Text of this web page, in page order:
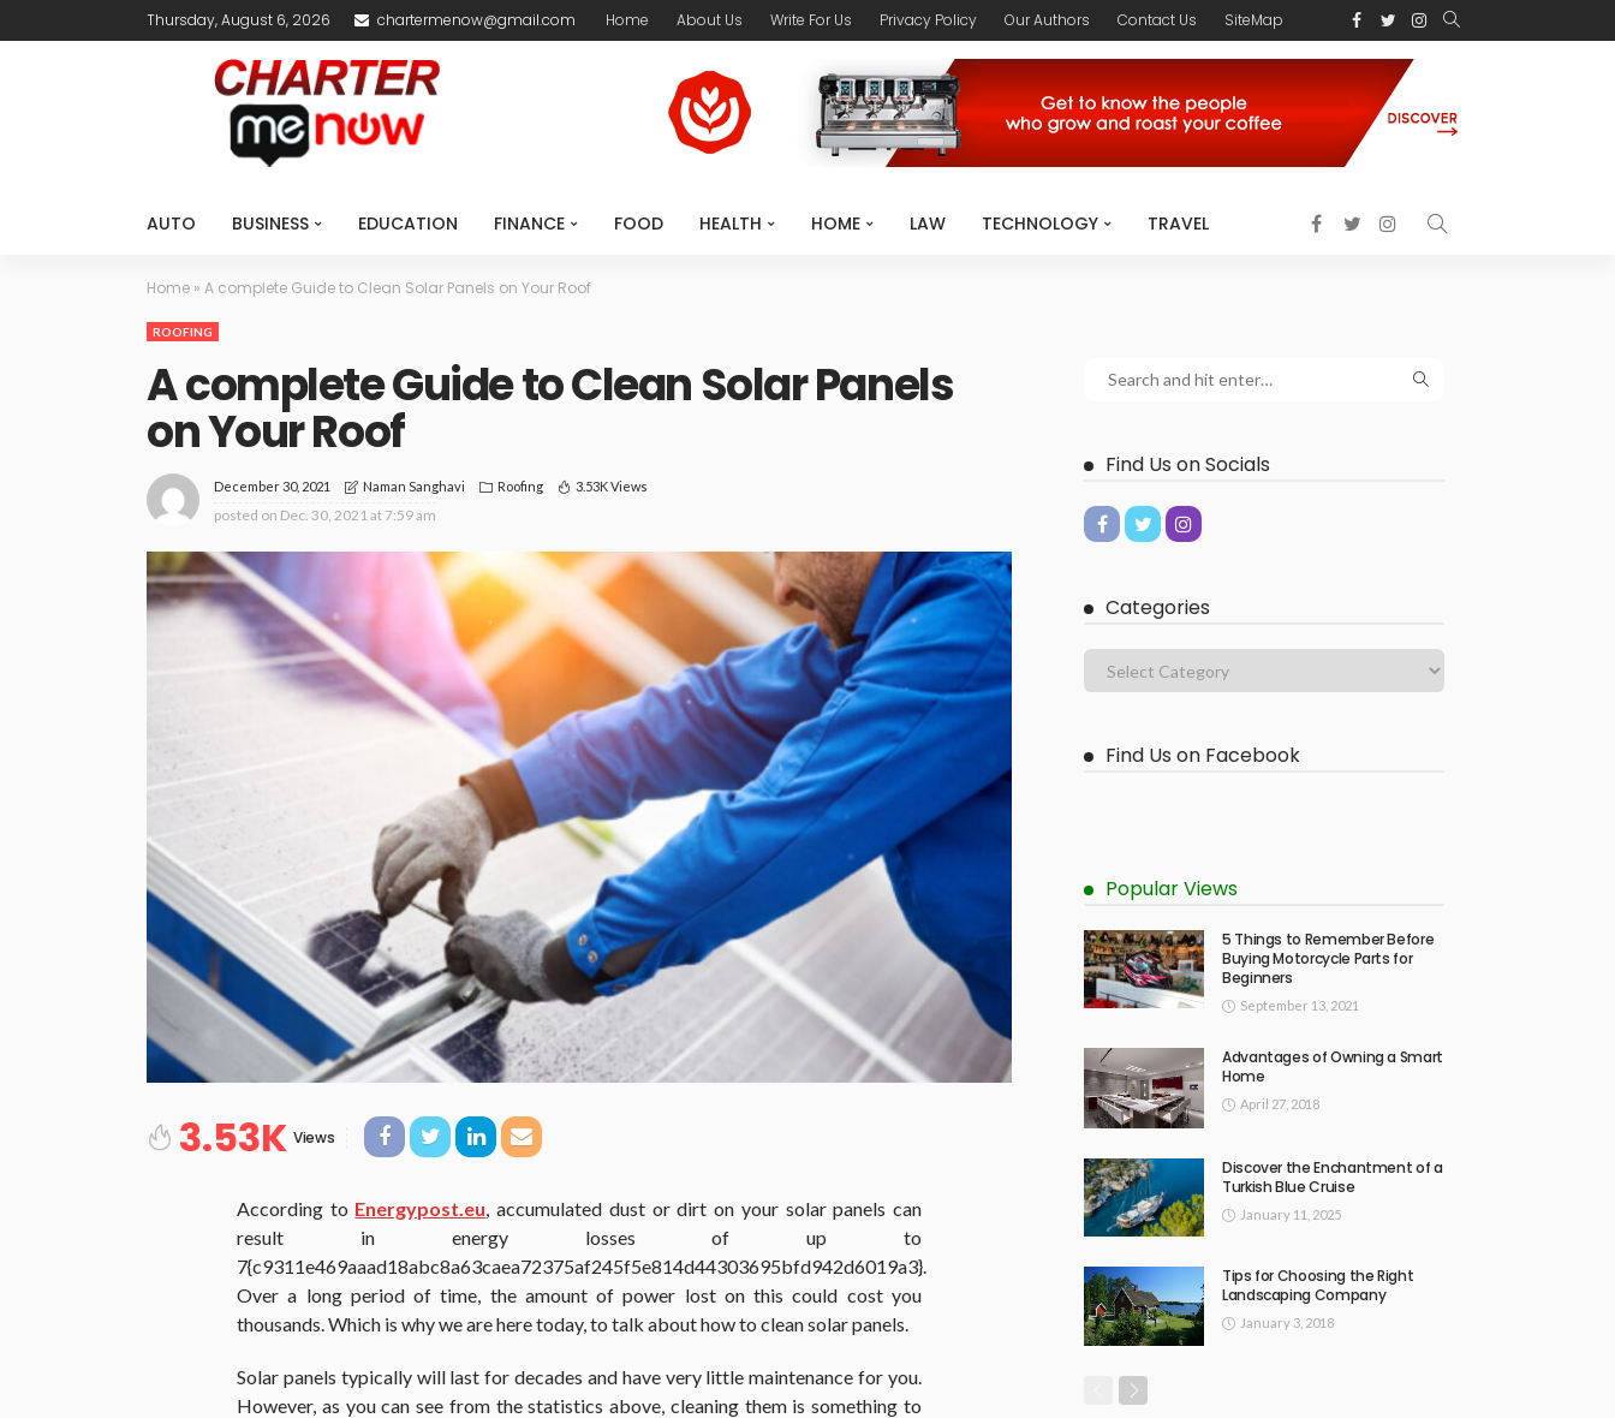
Thursday, August 6, 2026 chartermenow@gmail.com Home About Us Write For Us Privacy Policy Our Authors Contact Us SiteMap
AUTO BUSINESS EDUCATION FINANCE FOOD HEALTH HOME LAW TECHNOLOGY TRAVEL
Home » A complete Guide to Clean Solar Panels on Your Roof
ROOFING
A complete Guide to Clean Solar Panels
on Your Roof
December 30, 2021 Naman Sanghavi Roofing 3.53K Views
posted on Dec. 30, 2021 at 7:59 am
3.53K Views
According to Energypost.eu , accumulated dust or dirt on your solar panels can
result in energy losses of up to
7{c9311e469aaad18abc8a63caea72375af245f5e814d44303695bfd942d6019a3}.
Over a long period of time, the amount of power lost on this could cost you
thousands. Which is why we are here today, to talk about how to clean solar panels.
Solar panels typically will last for decades and have very little maintenance for you.
However, as you can see from the statistics above, cleaning them is something to
Find Us on Socials
Categories
Find Us on Facebook
Popular Views
5 Things to Remember Before
Buying Motorcycle Parts for
Beginners
September 13, 2021
Advantages of Owning a Smart
Home
April 27, 2018
Discover the Enchantment of a
Turkish Blue Cruise
January 11, 2025
Tips for Choosing the Right
Landscaping Company
January 3, 2018